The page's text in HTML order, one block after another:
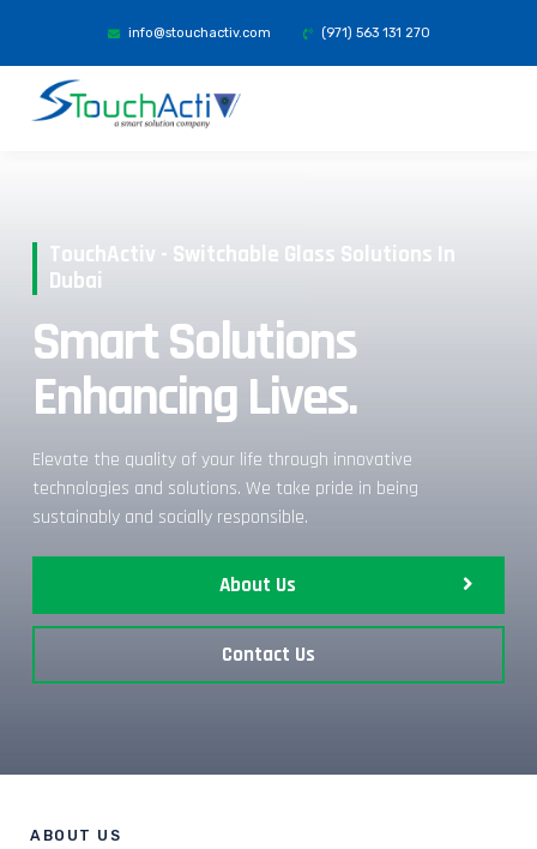
info@stouchactiv.com (971) 563 131 270
TouchActiv - Switchable Glass Solutions In
Dubai
Smart Solutions
Enhancing Lives.
Elevate the quality of your life through innovative
technologies and solutions. We take pride in being
sustainably and socially responsible.
About Us
Contact Us
ABOUT US